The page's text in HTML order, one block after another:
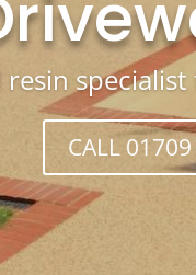
resin
CALL